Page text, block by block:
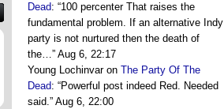
Dead: “100 percenter That raises the
fundamental problem. If an alternative Indy
party is not nurtured then the death of
the…” Aug 6, 22:17
Young Lochinvaron The Party Of The
Dead: “Powerful post indeed Red. Needed
said.” Aug 6, 22:00